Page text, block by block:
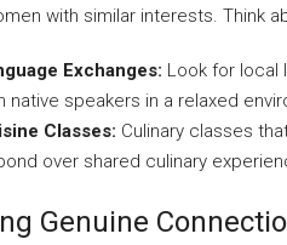
with similar interests. Think
Exchanges: Look for local
native speakers in a relaxed
Classes: Culinary classes
over shared culinary
Genuine